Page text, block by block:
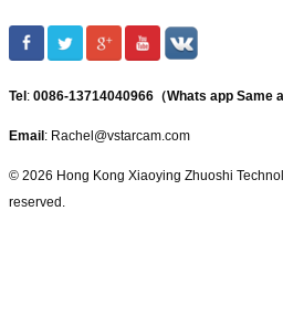
Tel: 0086-13714040966（Whats app Same
Email: Rachel@vstarcam.com
© 2026 Hong Kong Xiaoying Zhuoshi
reserved.